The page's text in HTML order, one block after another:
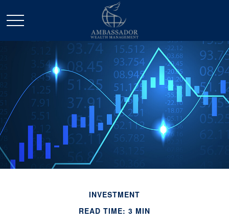
INVESTMENT
READ TIME: 3 MIN